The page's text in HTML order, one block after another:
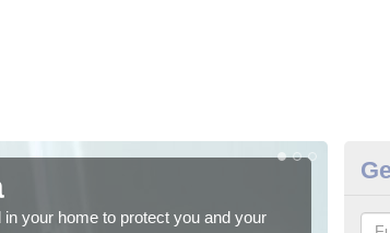
your home to protect you and your
We